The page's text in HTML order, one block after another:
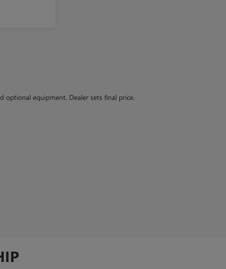
optional equipment. Dealer sets final price.